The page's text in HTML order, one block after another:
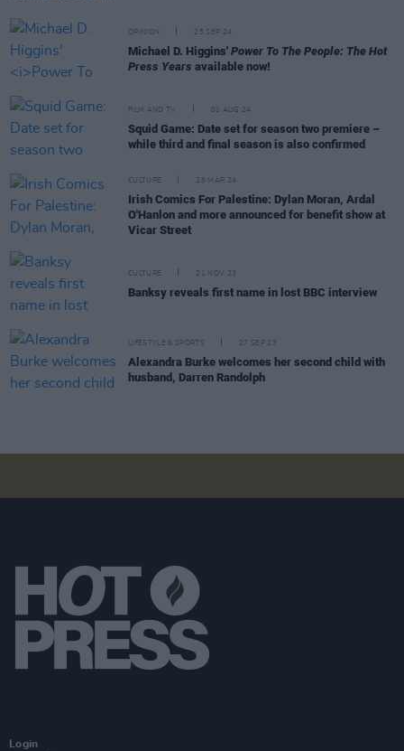
OPINION 25 SEP 24
Michael D. Higgins' Power To The People: The Hot
Press Years available now!
FILM AND TV 01 AUG 24
Squid Game: Date set for season two premiere –
while third and final season is also confirmed
CULTURE 28 MAR 24
Irish Comics For Palestine: Dylan Moran, Ardal
O'Hanlon and more announced for benefit show at
Vicar Street
CULTURE 21 NOV 23
Banksy reveals first name in lost BBC interview
LIFESTYLE & SPORTS 27 SEP 23
Alexandra Burke welcomes her second child with
husband, Darren Randolph
Login